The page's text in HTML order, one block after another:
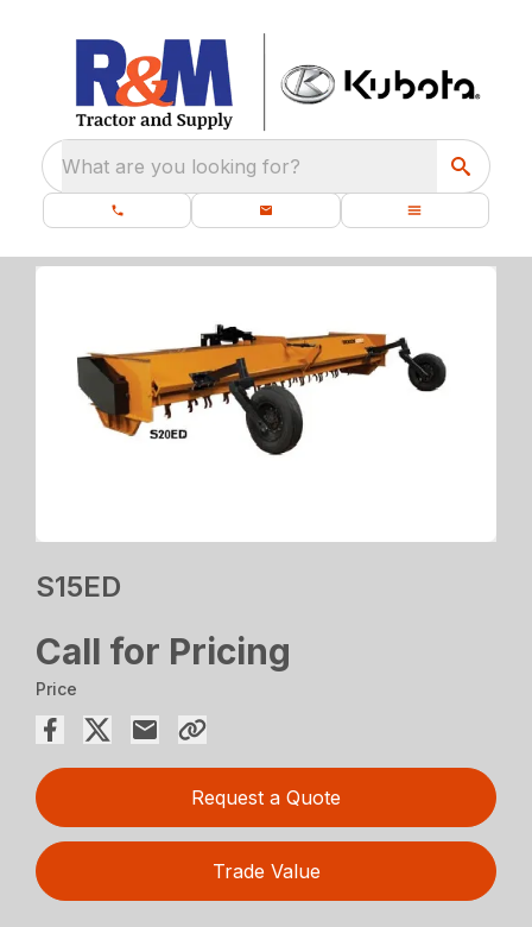
What are you looking for?
S15ED
Call for Pricing
Price
Request a Quote
Trade Value